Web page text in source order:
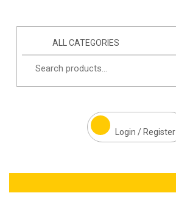
ALL CATEGORIES
Login / Register